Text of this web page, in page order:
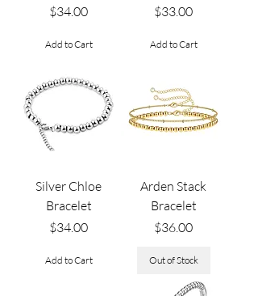
Price
$34.00
Add to Cart
Price
$33.00
Add to Cart
Silver Chloe
Bracelet
Price
$34.00
Add to Cart
Arden Stack
Bracelet
Price
$36.00
Out of Stock